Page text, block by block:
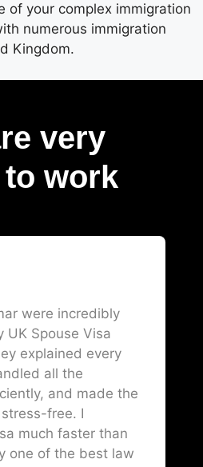
of your complex immigration
numerous immigration
Kingdom.
very
work
were incredibly
UK Spouse Visa
explained every
all the
and made the
free. I
much faster than
one of the best law